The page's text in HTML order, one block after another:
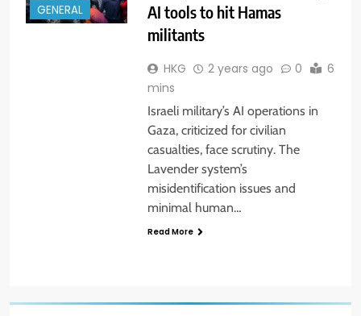
GENERAL
AI tools to hit Hamas
militants
HKG 2 years ago 0
6
mins
Israeli military’s AI operations in
Gaza, criticized for civilian
casualties, face scrutiny. The
Lavender system’s
misidentification issues and
minimal human…
Read More